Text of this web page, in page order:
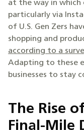
at the way in which
particularly via
of U.S. Gen Zers
shopping and
according to a
Adapting to these
businesses to stay
The Rise
Final-Mile